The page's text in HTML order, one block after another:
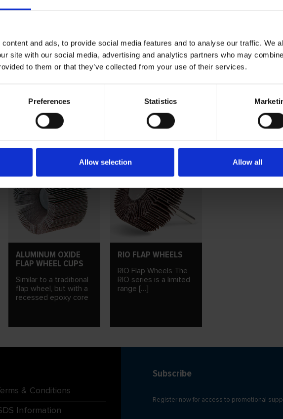
and ads, to provide social media features and to analyse our traffic. We
site with our social media, advertising and analytics partners who may
to them or that they’ve collected from your use of their services.
Preferences Statistics
Allow selection Allow all
464
112 544 112 545 112 547 16.000
644 112 645 112 647 13.000
All other part numbers have a minimum order requirement.
ALUMINUM OXIDE
FLAP WHEEL CUPS
Similar to a traditional
flap wheel, but with a
recessed epoxy core
RIO FLAP WHEELS
RIO Flap Wheels The
RIO series is a limited
range […]
& Conditions
Information
Subscribe
Register now for access to promotional